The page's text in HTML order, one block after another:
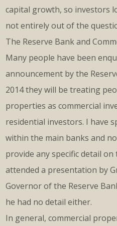
capital growth, so investors
not entirely out of the
The Reserve Bank and
Many people have been
announcement by the
2014 they will be treating
properties as commercial
residential investors. I have
within the main banks and
provide any specific detail
attended a presentation by
Governor of the Reserve
he had no detail either.
In general, commercial